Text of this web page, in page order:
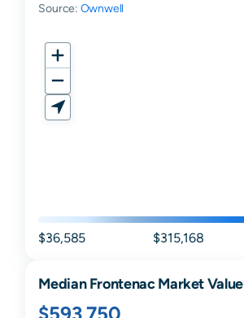
Source: Ownwell
$36,585 $315,168
MedianFrontenacMarket Value